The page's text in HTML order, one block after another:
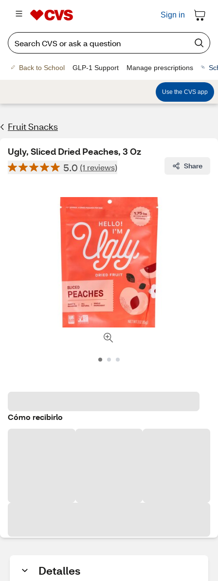
Sign in
Back to School GLP-1 Support Manage prescriptions
Use the CVS app
Fruit Snacks
Ugly, Sliced Dried Peaches, 3 Oz
5.0 (1 reviews) Share
Cómo recibirlo
Detalles